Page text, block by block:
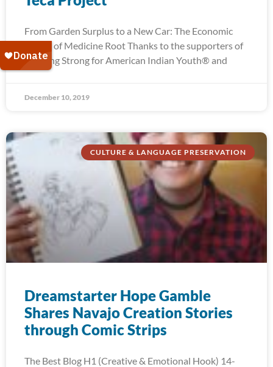
From Garden Surplus to a New Car: The Economic
Power of Medicine Root Thanks to the supporters of
Running Strong for American Indian Youth® and
December 10, 2019
CULTURE & LANGUAGE PRESERVATION
Dreamstarter Hope Gamble
Shares Navajo Creation Stories
through Comic Strips
The Best Blog H1 (Creative & Emotional Hook) 14-